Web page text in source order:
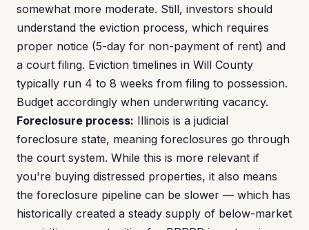
somewhat more moderate. Still, investors should
understand the eviction process, which requires
proper notice (5-day for non-payment of rent) and
a court filing. Eviction timelines in Will County
typically run 4 to 8 weeks from filing to possession.
Budget accordingly when underwriting vacancy.
Foreclosure process: Illinois is a judicial
foreclosure state, meaning foreclosures go through
the court system. While this is more relevant if
you're buying distressed properties, it also means
the foreclosure pipeline can be slower — which has
historically created a steady supply of below-market